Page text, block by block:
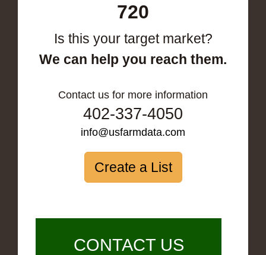
720
Is this your target market?
We can help you reach them.
Contact us for more information
402-337-4050
info@usfarmdata.com
Create a List
CONTACT US